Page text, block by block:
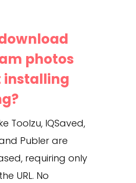
photos
Toolzu, IQSaved,
Publer are
requiring only
URL. No